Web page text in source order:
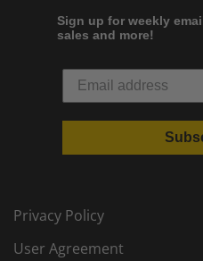
Sign up for weekly
sales and more!
Privacy Policy
User Agreement